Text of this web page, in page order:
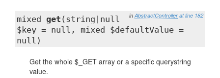
in AbstractController at line 182
mixed get (string|null
$key = null, mixed $defaultValue =
null)
Get the whole $_GET array or a specific querystring
value.